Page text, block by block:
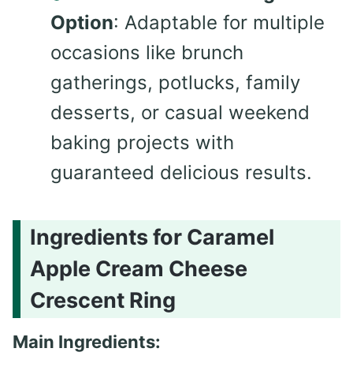
Option: Adaptable for multiple
occasions like brunch
gatherings, potlucks, family
desserts, or casual weekend
baking projects with
guaranteed delicious results.
Ingredients for Caramel
Apple Cream Cheese
Crescent Ring
Main Ingredients: